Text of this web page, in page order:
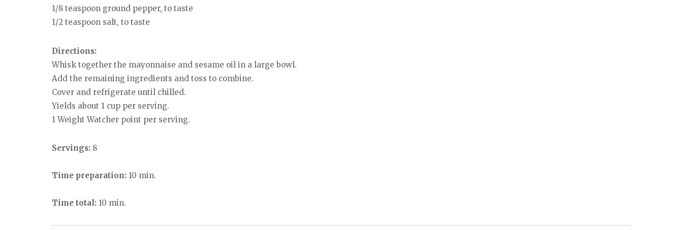
1/8 teaspoon ground pepper, to taste
1/2 teaspoon salt, to taste
Directions:
Whisk together the mayonnaise and sesame oil in a large bowl.
Add the remaining ingredients and toss to combine.
Cover and refrigerate until chilled.
Yields about 1 cup per serving.
1 Weight Watcher point per serving.
Servings: 8
Time preparation: 10 min.
Time total: 10 min.